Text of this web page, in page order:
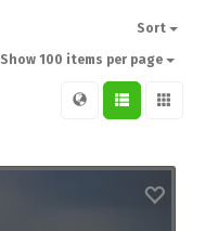
Sort
Show 100 items per page